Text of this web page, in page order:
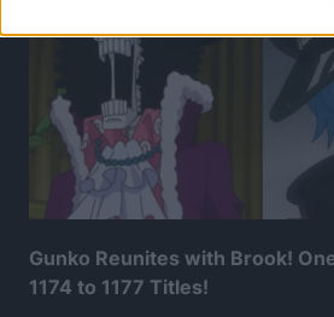
Gunko Reunites with Brook!
1174 to 1177 Titles!